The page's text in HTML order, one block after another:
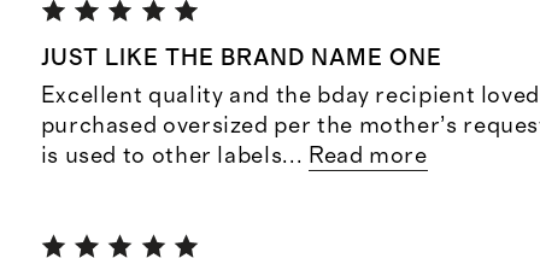
JUST LIKE THE BRAND NAME ONE
Excellent quality and the bday recipient
purchased oversized per the mother’s
is used to other labels... Read more